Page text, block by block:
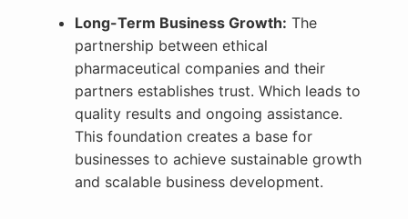
Long-Term Business Growth: The
partnership between ethical
pharmaceutical companies and their
partners establishes trust. Which leads to
quality results and ongoing assistance.
This foundation creates a base for
businesses to achieve sustainable growth
and scalable business development.